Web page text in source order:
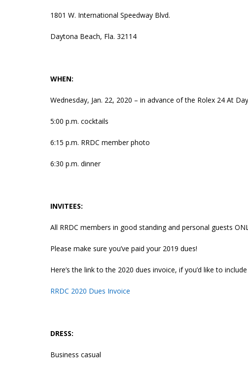
1801 W. International Speedway Blvd.
Daytona Beach, Fla. 32114
WHEN:
Wednesday, Jan. 22, 2020 – in advance of the Rolex 24 At
5:00 p.m. cocktails
6:15 p.m. RRDC member photo
6:30 p.m. dinner
INVITEES:
All RRDC members in good standing and personal guests
Please make sure you’ve paid your 2019 dues!
Here’s the link to the 2020 dues invoice, if you’d like to
RRDC 2020 Dues Invoice
DRESS:
Business casual